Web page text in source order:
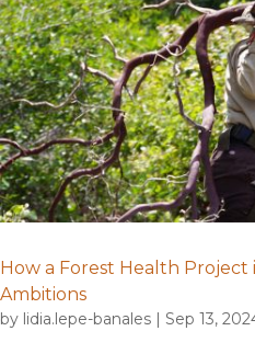
How a Forest Health Project
Ambitions
by lidia.lepe-banales | Sep 13,